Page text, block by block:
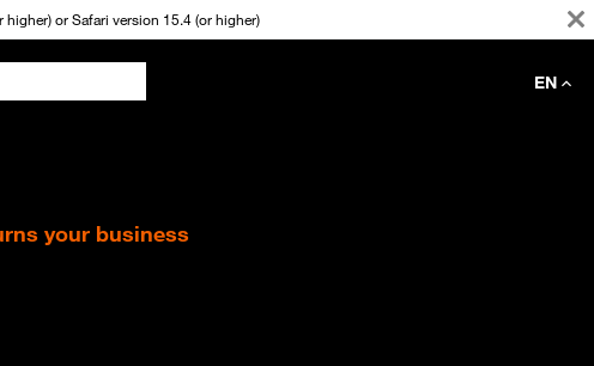
or Safari version 15.4 (or higher)
EN
your business